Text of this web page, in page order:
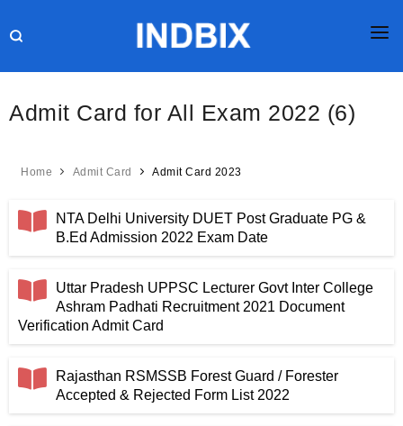
GK
HR INTERVIEW
BLOG
Admit Card for All Exam 2022 (6)
Home Admit Card Admit Card 2023
NTA Delhi University DUET Post Graduate PG &
B.Ed Admission 2022 Exam Date
Uttar Pradesh UPPSC Lecturer Govt Inter College
Ashram Padhati Recruitment 2021 Document
Verification Admit Card
Rajasthan RSMSSB Forest Guard / Forester
Accepted & Rejected Form List 2022